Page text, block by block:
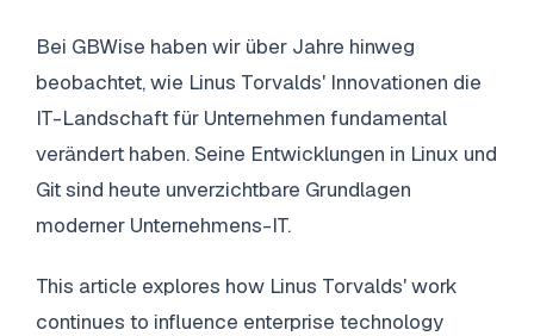
Bei GBWise haben wir über Jahre hinweg
beobachtet, wie Linus Torvalds' Innovationen die
IT-Landschaft für Unternehmen fundamental
verändert haben. Seine Entwicklungen in Linux und
Git sind heute unverzichtbare Grundlagen
moderner Unternehmens-IT.
This article explores how Linus Torvalds' work
continues to influence enterprise technology